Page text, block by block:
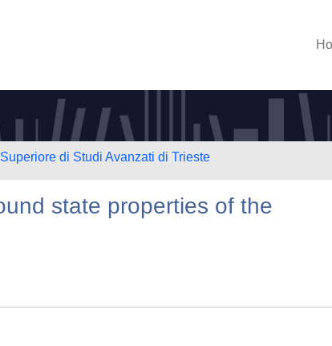
di Studi Avanzati di Trieste
state properties of the